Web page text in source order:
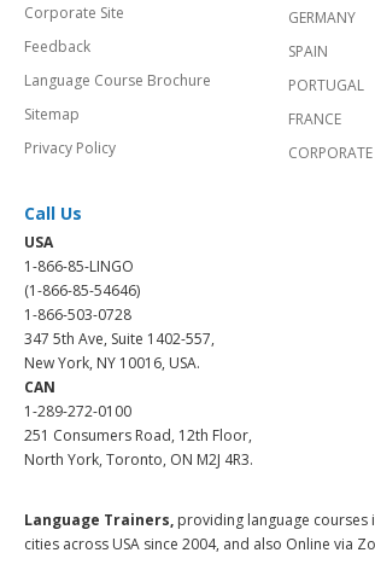
Corporate Site
Feedback
Language Course Brochure
Sitemap
Privacy Policy
GERMANY
SPAIN
PORTUGAL
FRANCE
CORPORATE
Call Us
USA
1-866-85-LINGO
(1-866-85-54646)
1-866-503-0728
347 5th Ave, Suite 1402-557,
New York, NY 10016, USA.
CAN
1-289-272-0100
251 Consumers Road, 12th Floor,
North York, Toronto, ON M2J 4R3.
Language Trainers, providing language courses
cities across USA since 2004, and also Online via